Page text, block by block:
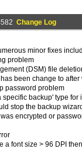
Change Log
minor fixes
problem
(DSM) file
been change to after
password problem
backup' type for
stop the backup
encrypted or
a font size > 96 DPI